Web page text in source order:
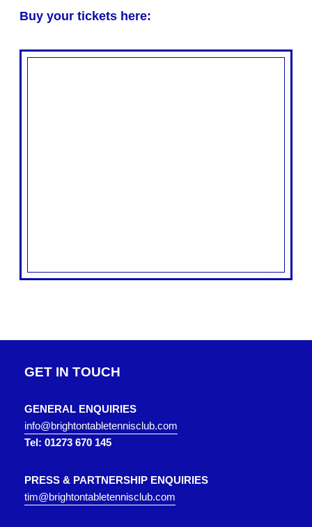
Buy your tickets here:
GET IN TOUCH
GENERAL ENQUIRIES
info@brightontabletennisclub.com
Tel: 01273 670 145
PRESS & PARTNERSHIP ENQUIRIES
tim@brightontabletennisclub.com